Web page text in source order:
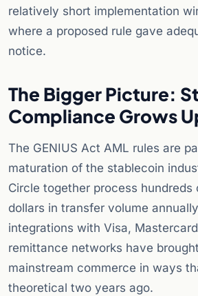
relatively short implementation
where a proposed rule gave
notice.
The Bigger Picture:
Compliance Grows
The GENIUS Act AML rules are
maturation of the stablecoin
Circle together process hundreds
dollars in transfer volume
integrations with Visa,
remittance networks have
mainstream commerce in ways
theoretical two years ago.